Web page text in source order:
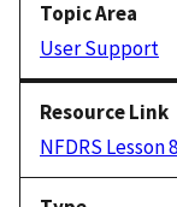
User Support
NFDRS Lesson